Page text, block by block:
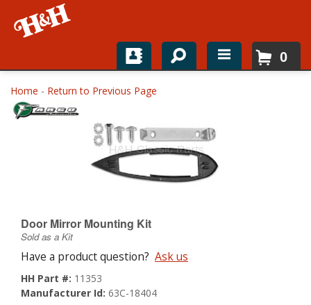
Home
Shop For Parts
About
0
Home - Return to Previous Page
Door Mirror Mounting Kit
Sold as a Kit
Have a product question? Ask us
HH Part #: 11353
Manufacturer Id: 63C-18404